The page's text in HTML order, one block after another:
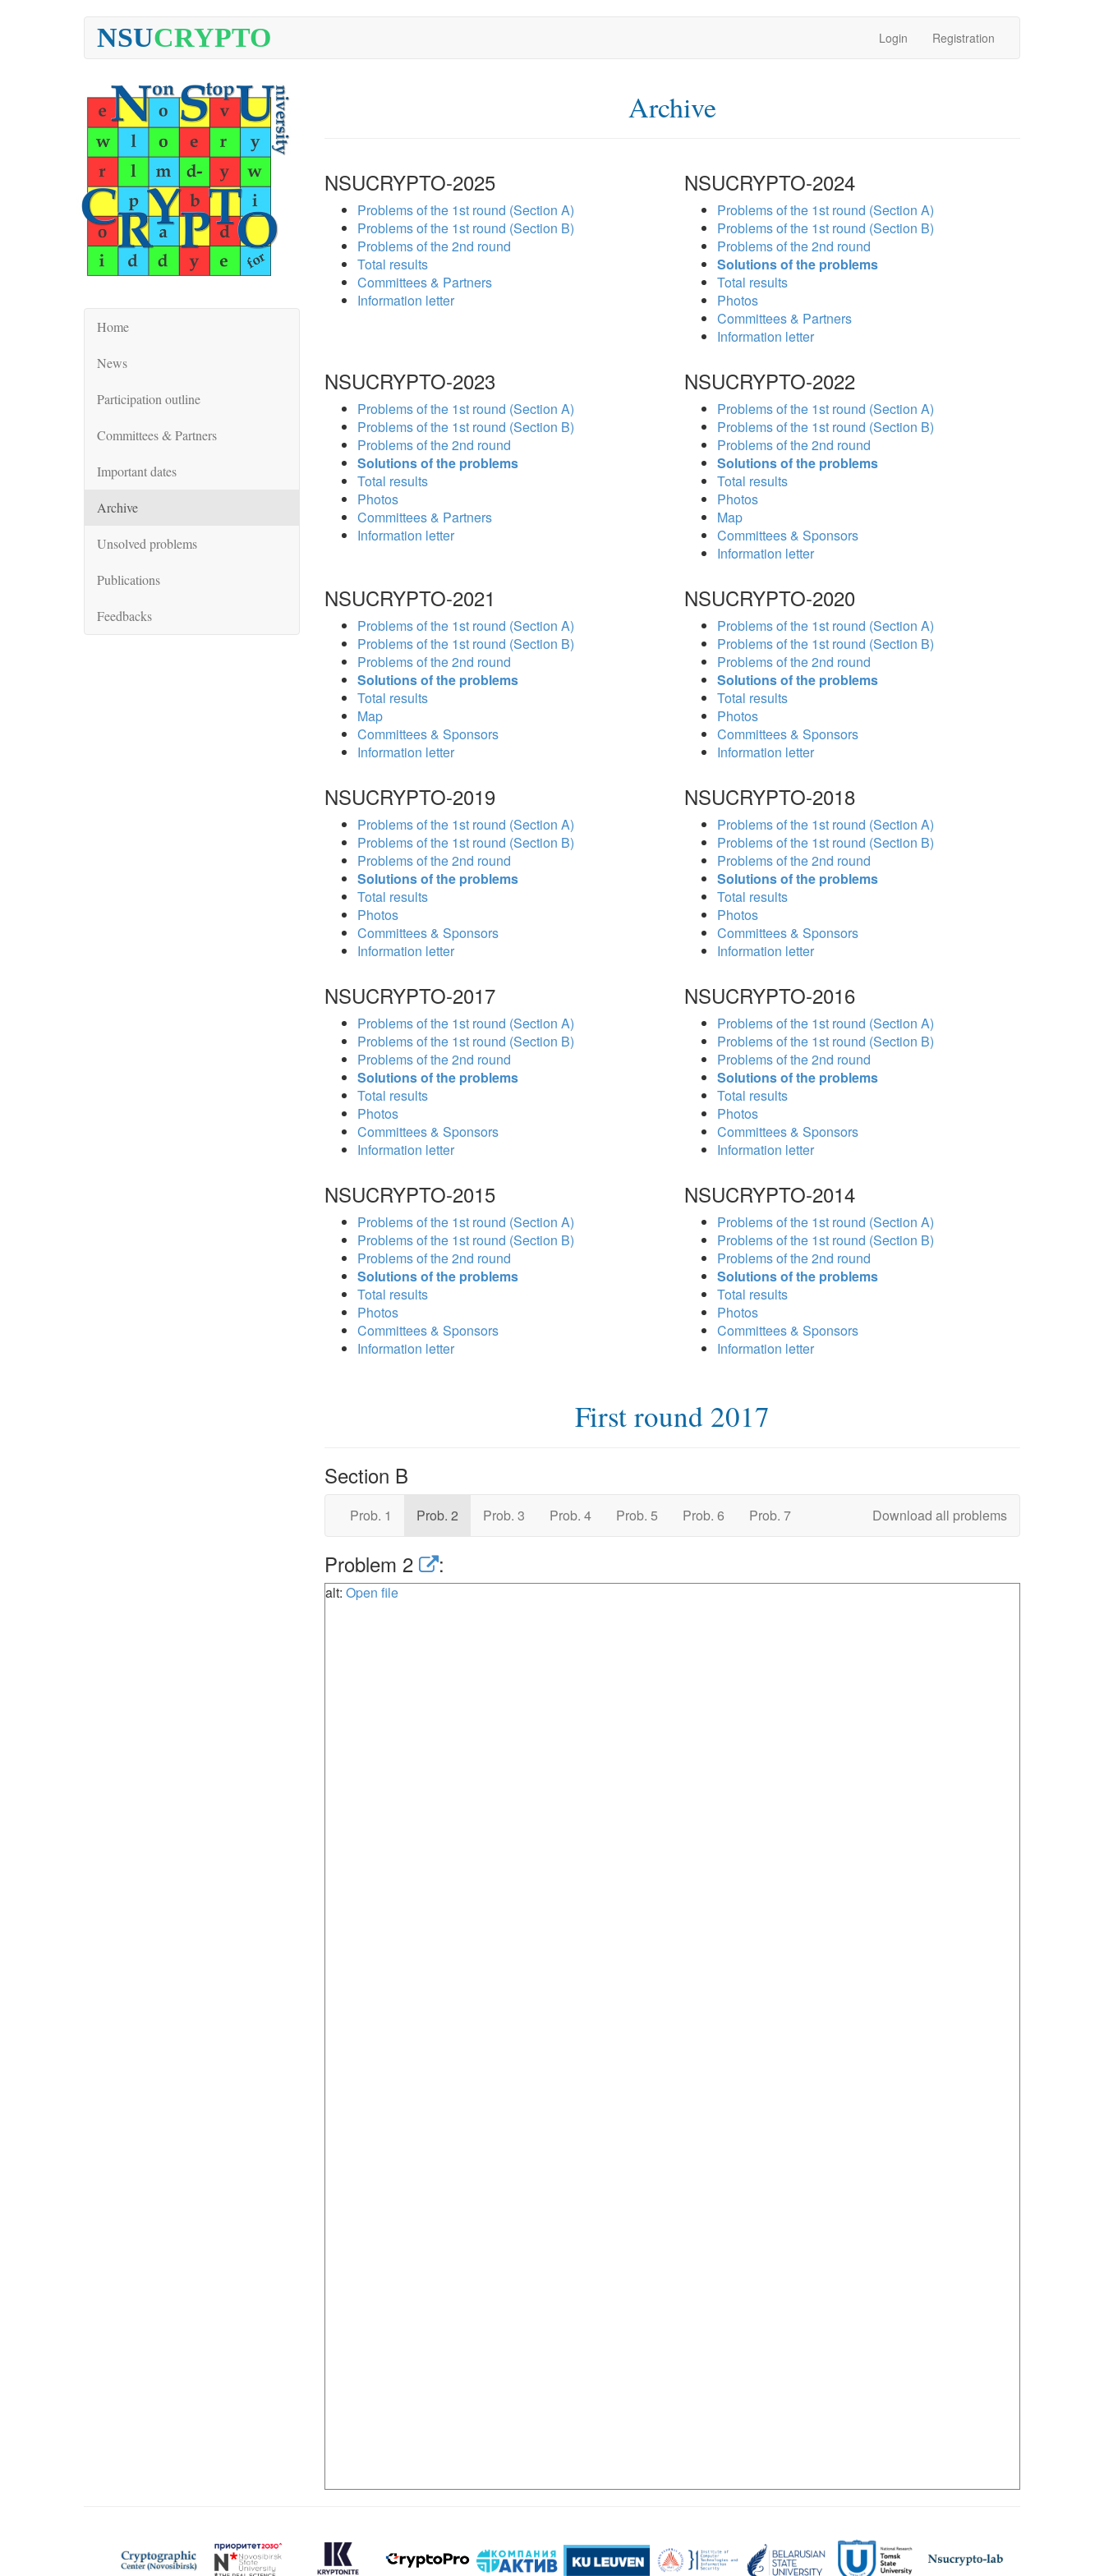
NSUCRYPTO Login Registration
Home
News
Participation outline
Committees & Partners
Important dates
Archive
Unsolved problems
Publications
Feedbacks
Archive
NSUCRYPTO-2025
Problems of the 1st round (Section A)
Problems of the 1st round (Section B)
Problems of the 2nd round
Total results
Committees & Partners
Information letter
NSUCRYPTO-2024
Problems of the 1st round (Section A)
Problems of the 1st round (Section B)
Problems of the 2nd round
Solutions of the problems
Total results
Photos
Committees & Partners
Information letter
NSUCRYPTO-2023
Problems of the 1st round (Section A)
Problems of the 1st round (Section B)
Problems of the 2nd round
Solutions of the problems
Total results
Photos
Committees & Partners
Information letter
NSUCRYPTO-2022
Problems of the 1st round (Section A)
Problems of the 1st round (Section B)
Problems of the 2nd round
Solutions of the problems
Total results
Photos
Map
Committees & Sponsors
Information letter
NSUCRYPTO-2021
Problems of the 1st round (Section A)
Problems of the 1st round (Section B)
Problems of the 2nd round
Solutions of the problems
Total results
Map
Committees & Sponsors
Information letter
NSUCRYPTO-2020
Problems of the 1st round (Section A)
Problems of the 1st round (Section B)
Problems of the 2nd round
Solutions of the problems
Total results
Photos
Committees & Sponsors
Information letter
NSUCRYPTO-2019
Problems of the 1st round (Section A)
Problems of the 1st round (Section B)
Problems of the 2nd round
Solutions of the problems
Total results
Photos
Committees & Sponsors
Information letter
NSUCRYPTO-2018
Problems of the 1st round (Section A)
Problems of the 1st round (Section B)
Problems of the 2nd round
Solutions of the problems
Total results
Photos
Committees & Sponsors
Information letter
NSUCRYPTO-2017
Problems of the 1st round (Section A)
Problems of the 1st round (Section B)
Problems of the 2nd round
Solutions of the problems
Total results
Photos
Committees & Sponsors
Information letter
NSUCRYPTO-2016
Problems of the 1st round (Section A)
Problems of the 1st round (Section B)
Problems of the 2nd round
Solutions of the problems
Total results
Photos
Committees & Sponsors
Information letter
NSUCRYPTO-2015
Problems of the 1st round (Section A)
Problems of the 1st round (Section B)
Problems of the 2nd round
Solutions of the problems
Total results
Photos
Committees & Sponsors
Information letter
NSUCRYPTO-2014
Problems of the 1st round (Section A)
Problems of the 1st round (Section B)
Problems of the 2nd round
Solutions of the problems
Total results
Photos
Committees & Sponsors
Information letter
First round 2017
Section B
Prob. 1 Prob. 2 Prob. 3 Prob. 4 Prob. 5 Prob. 6 Prob. 7 Download all problems
Problem 2 :
alt: Open file